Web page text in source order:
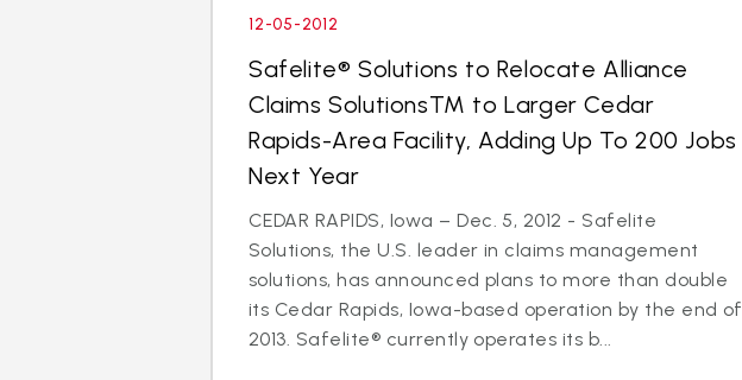
12-05-2012
Safelite® Solutions to Relocate Alliance
Claims SolutionsTM to Larger Cedar
Rapids-Area Facility, Adding Up To 200 Jobs
Next Year
CEDAR RAPIDS, Iowa – Dec. 5, 2012 - Safelite
Solutions, the U.S. leader in claims management
solutions, has announced plans to more than double
its Cedar Rapids, Iowa-based operation by the end of
2013. Safelite® currently operates its b...